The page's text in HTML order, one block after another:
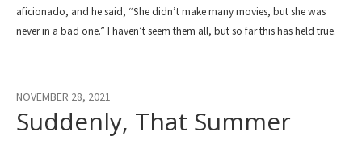
aficionado, and he said, “She didn’t make many movies, but she was
never in a bad one.” I haven’t seem them all, but so far this has held true.
Suddenly, That Summer
NOVEMBER 28, 2021